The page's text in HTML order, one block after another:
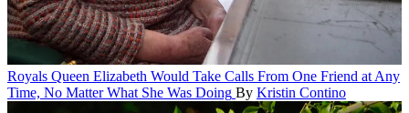
Royals Queen Elizabeth Would Take Calls From One Friend at Any
Time, No Matter What She Was Doing By Kristin Contino